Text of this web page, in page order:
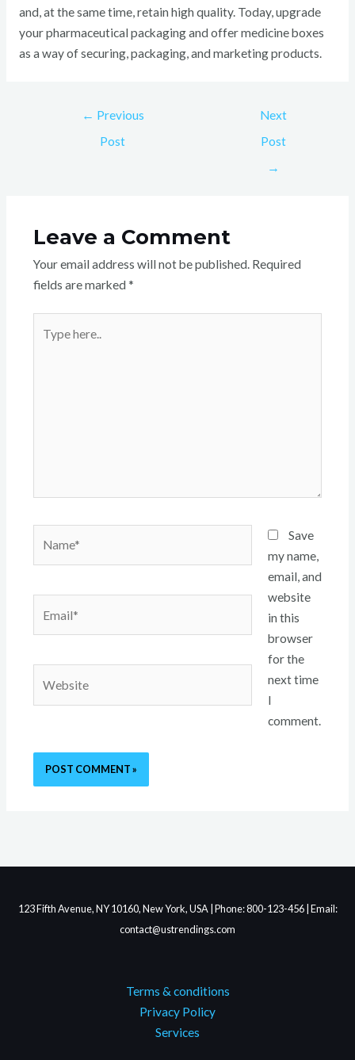
and, at the same time, retain high quality. Today, upgrade
your pharmaceutical packaging and offer medicine boxes
as a way of securing, packaging, and marketing products.
← Previous
Post
Next
Post
→
Leave a Comment
Your email address will not be published. Required
fields are marked *
here..
Save
my name,
email, and
website
in this
browser
for the
next time
I
comment.
123 Fifth Avenue, NY 10160, New York, USA | Phone: 800-123-456 | Email:
contact@ustrendings.com
Terms & conditions
Privacy Policy
Services